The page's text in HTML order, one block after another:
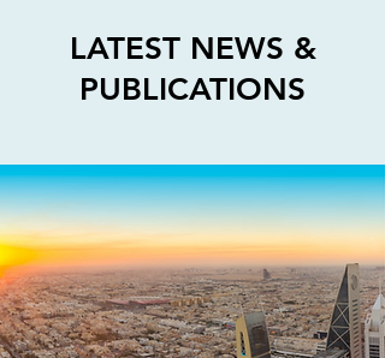
LATEST NEWS &
PUBLICATIONS